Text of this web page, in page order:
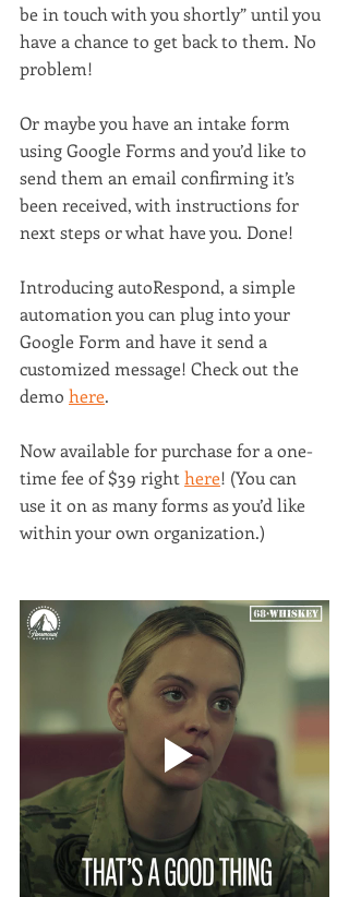
be in touch with you shortly” until you
have a chance to get back to them. No
problem!
Or maybe you have an intake form
using Google Forms and you’d like to
send them an email confirming it’s
been received, with instructions for
next steps or what have you. Done!
Introducing autoRespond, a simple
automation you can plug into your
Google Form and have it send a
customized message! Check out the
demo here.
Now available for purchase for a one-
time fee of $39 right here! (You can
use it on as many forms as you’d like
within your own organization.)